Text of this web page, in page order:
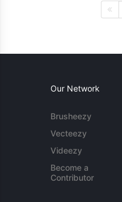
Our Network
Brusheezy
Vecteezy
Videezy
Become a
Contributor